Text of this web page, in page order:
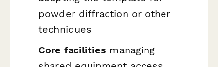
powder diffraction or other
techniques
Core facilities managing